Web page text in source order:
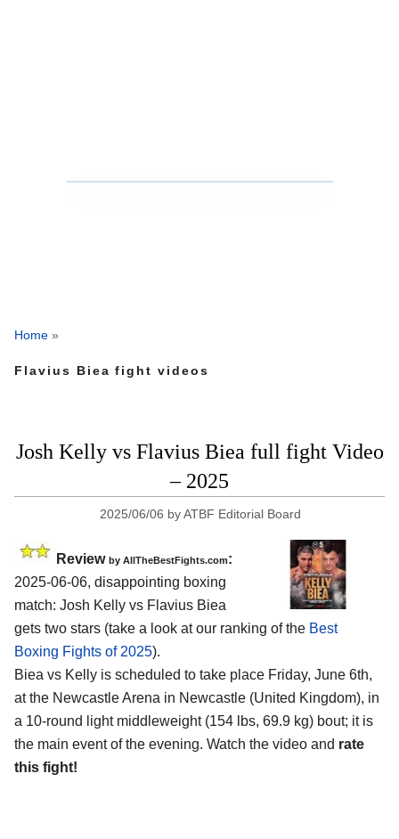
Home »
Flavius Biea fight videos
Josh Kelly vs Flavius Biea full fight Video
– 2025
2025/06/06 byATBF Editorial Board
Review by AllTheBestFights.com:
2025-06-06, disappointing boxing
match: Josh Kelly vs Flavius Biea
gets two stars (take a look at our ranking of the Best
Boxing Fights of 2025).
Biea vs Kelly is scheduled to take place Friday, June 6th,
at the Newcastle Arena in Newcastle (United Kingdom), in
a 10-round light middleweight (154 lbs, 69.9 kg) bout; it is
the main event of the evening. Watch the video and rate
this fight!